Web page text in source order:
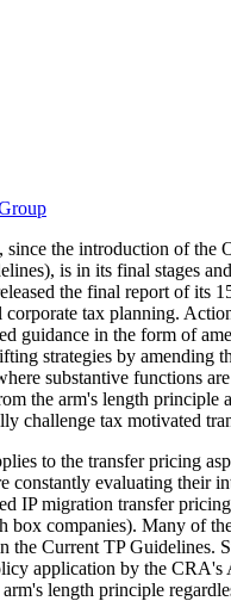
since the introduction of
is in its final stages
the final report of
corporate tax planning.
guidance in the form of
strategies by
substantive functions
the arm's length
challenge tax motivated
to the transfer pricing
evaluating their
IP migration transfer
box companies). Many of
the Current TP
application by the
length principle